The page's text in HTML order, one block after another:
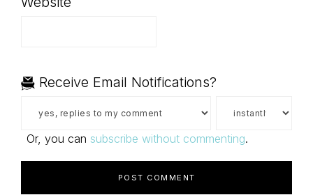
Receive Email Notifications?
Or, you can subscribe without commenting.